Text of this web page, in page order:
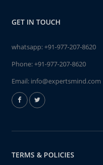
GET IN TOUCH
whatsapp:+91-977-207-8620
Phone:+91-977-207-8620
Email: info@expertsmind.com
TERMS & POLICIES